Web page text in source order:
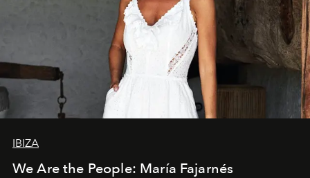
IBIZA
We Are the People: María Fajarnés